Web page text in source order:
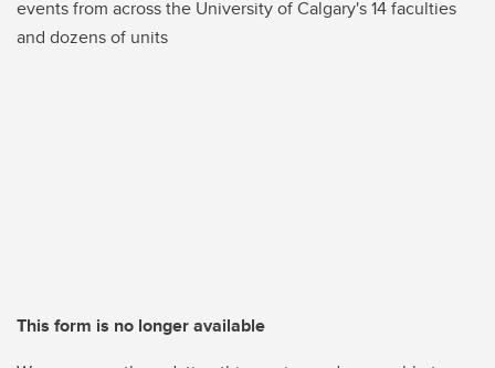
events from across the University of Calgary's 14 faculties
and dozens of units
This form is no longer available